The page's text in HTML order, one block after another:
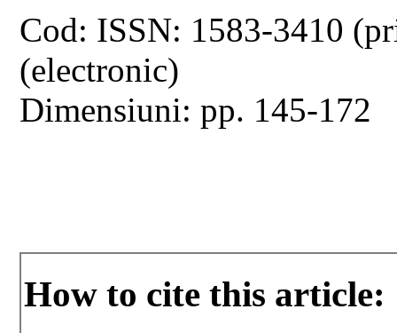
Cod: ISSN: 1583-3410
(electronic)
Dimensiuni: pp. 145-172
How to cite this article: